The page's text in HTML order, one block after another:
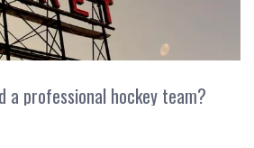
a professional hockey team?